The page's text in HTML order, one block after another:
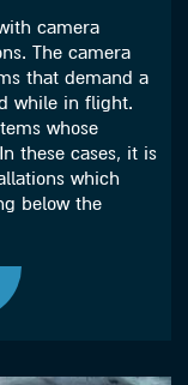
camera
The camera
that demand a
while in flight.
whose
these cases, it is
which
below the